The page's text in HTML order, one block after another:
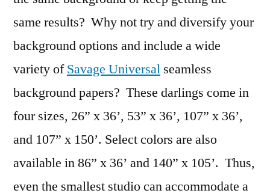
You
a
Better
Photographer
by
David
same results? Why not try and diversify your
background options and include a wide
variety ofSavage Universal seamless
background papers? These darlings come in
four sizes, 26” x 36’, 53” x 36’, 107” x 36’,
and 107” x 150’. Select colors are also
available in 86” x 36’ and 140” x 105’. Thus,
even the smallest studio can accommodate a